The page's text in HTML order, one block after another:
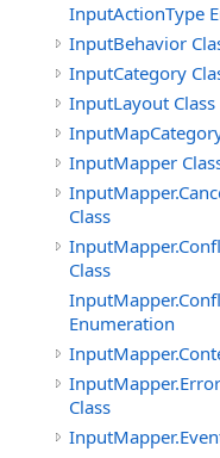
InputActionType
InputBehavior
InputCategory
InputLayout Class
InputMapper
Class
Class
Enumeration
Class